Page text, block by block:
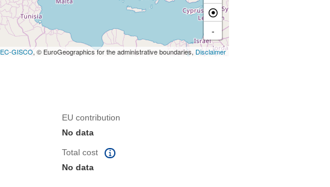
-
EC-GISCO, © EuroGeographics for the administrative boundaries, Disclaimer
EU contribution
No data
Total cost
No data